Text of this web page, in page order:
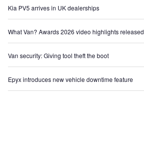
Kia PV5 arrives in UK dealerships
What Van? Awards 2026 video highlights released
Van security: Giving tool theft the boot
Epyx introduces new vehicle downtime feature